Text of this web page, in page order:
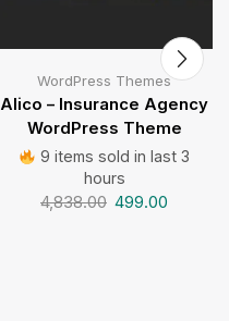
WordPress Themes
Alico – Insurance Agency
WordPress Theme
9 items sold in last 3
hours
4,838.00 499.00